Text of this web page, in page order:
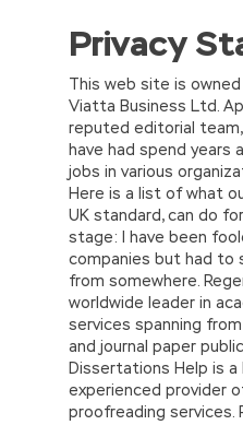
Privacy
This web site is
Viatta Business Ltd.
reputed editorial
have had spend years
jobs in various
Here is a list of what
UK standard, can do
stage: I have been
companies but had to
from somewhere.
worldwide leader in
services spanning
and journal paper
Dissertations Help is a
experienced provider
proofreading services.